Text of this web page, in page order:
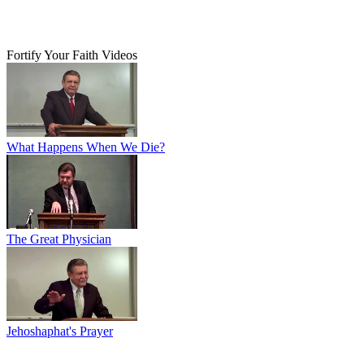
Fortify Your Faith Videos
What Happens When We Die?
The Great Physician
Jehoshaphat's Prayer